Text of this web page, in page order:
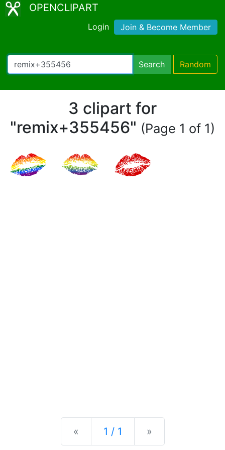
OPENCLIPART
Login Join & Become Member
Search Random
3 clipart for
"remix+355456" (Page 1 of 1)
« Previous
1 / 1 »